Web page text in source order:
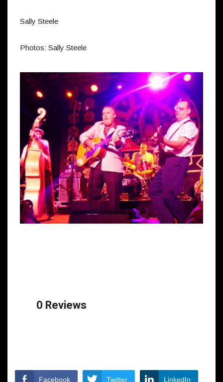
Sally Steele
Photos: Sally Steele
0 Reviews
Facebook Twitter LinkedIn